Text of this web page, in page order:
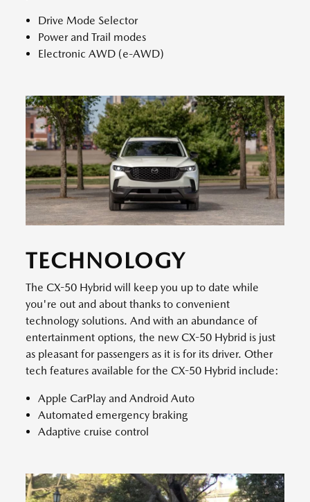
Drive Mode Selector
Power and Trail modes
Electronic AWD (e-AWD)
TECHNOLOGY
The CX-50 Hybrid will keep you up to date while
you're out and about thanks to convenient
technology solutions. And with an abundance of
entertainment options, the new CX-50 Hybrid is just
as pleasant for passengers as it is for its driver. Other
tech features available for the CX-50 Hybrid include:
Apple CarPlay and Android Auto
Automated emergency braking
Adaptive cruise control